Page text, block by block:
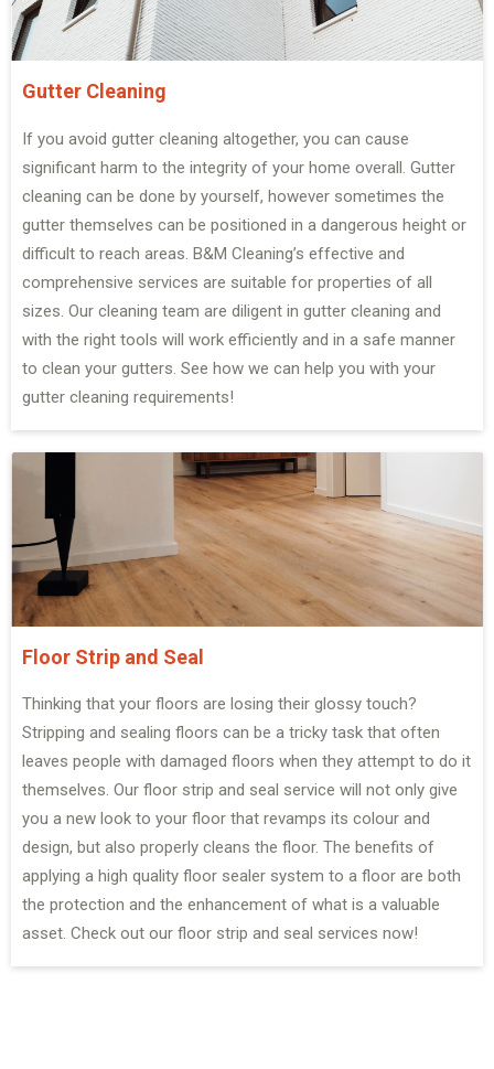
Gutter Cleaning
If you avoid gutter cleaning altogether, you can cause
significant harm to the integrity of your home overall. Gutter
cleaning can be done by yourself, however sometimes the
gutter themselves can be positioned in a dangerous height or
difficult to reach areas. B&M Cleaning’s effective and
comprehensive services are suitable for properties of all
sizes. Our cleaning team are diligent in gutter cleaning and
with the right tools will work efficiently and in a safe manner
to clean your gutters. See how we can help you with your
gutter cleaning requirements!
Floor Strip and Seal
Thinking that your floors are losing their glossy touch?
Stripping and sealing floors can be a tricky task that often
leaves people with damaged floors when they attempt to do it
themselves. Our floor strip and seal service will not only give
you a new look to your floor that revamps its colour and
design, but also properly cleans the floor. The benefits of
applying a high quality floor sealer system to a floor are both
the protection and the enhancement of what is a valuable
asset. Check out our floor strip and seal services now!